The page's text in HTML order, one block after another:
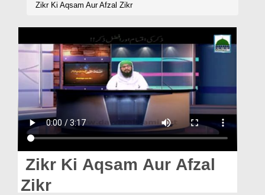
Volunteer Portal
Rohani Ilaj
Donation
Magazine
Zikr Ki Aqsam Aur Afzal Zikr
Zikr Ki Aqsam Aur Afzal
Zikr